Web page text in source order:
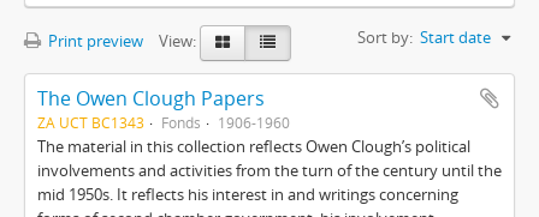
Print preview View: Sort by: Start date
The Owen Clough Papers
ZA UCT BC1343 Fonds 1906-1960
The material in this collection reflects Owen Clough’s political
involvements and activities from the turn of the century until the
mid 1950s. It reflects his interest in and writings concerning